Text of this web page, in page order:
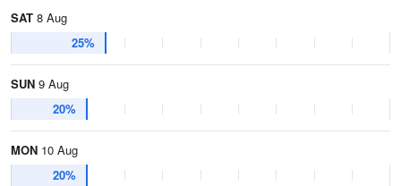
SAT 8 Aug
25%
SUN 9 Aug
20%
MON 10 Aug
20%